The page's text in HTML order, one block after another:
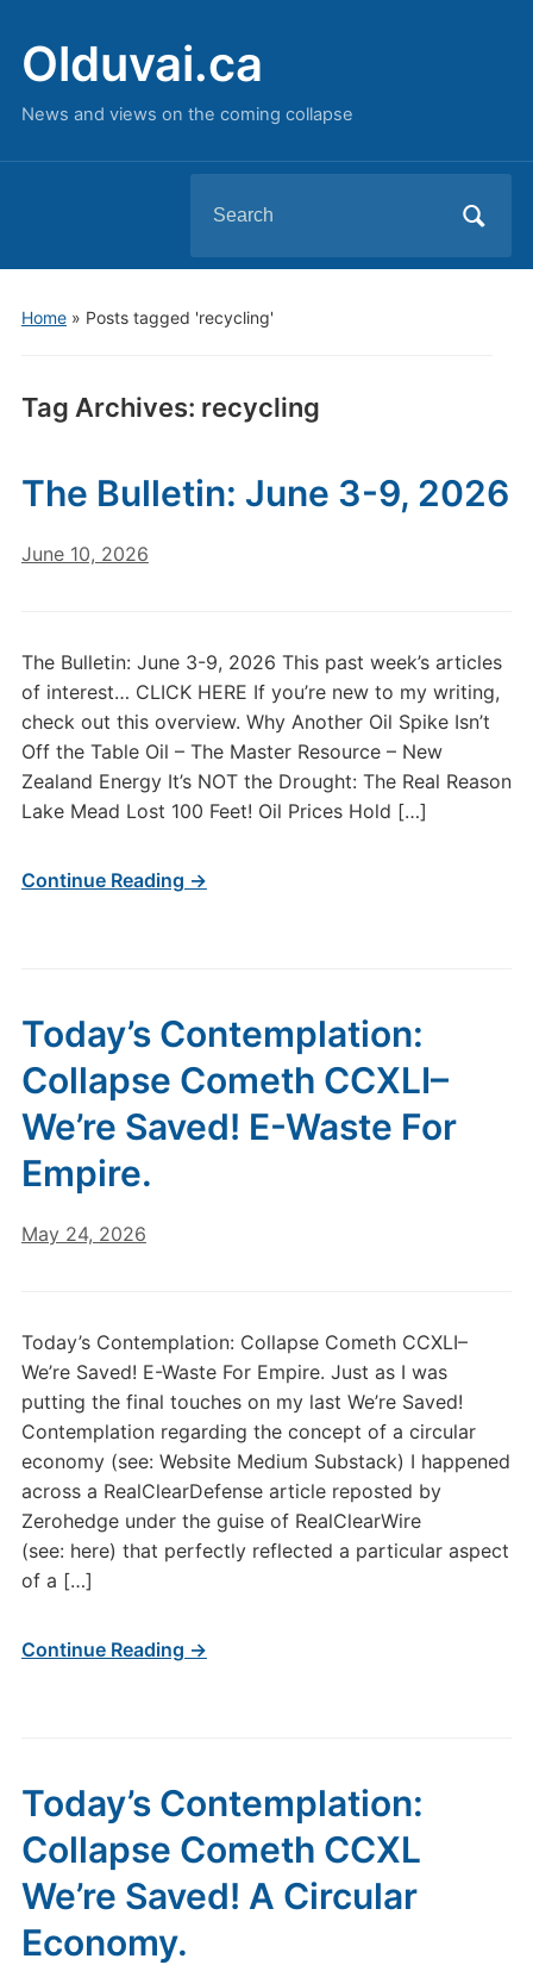
Olduvai.ca
News and views on the coming collapse
for:
Home» Posts tagged 'recycling'
Tag Archives: recycling
The Bulletin: June 3-9, 2026
June 10, 2026
The Bulletin: June 3-9, 2026 This past week’s articles
of interest… CLICK HERE If you’re new to my writing,
check out this overview. Why Another Oil Spike Isn’t
Off the Table Oil – The Master Resource – New
Zealand Energy It’s NOT the Drought: The Real Reason
Lake Mead Lost 100 Feet! Oil Prices Hold […]
Continue Reading →
Today’s Contemplation:
Collapse Cometh CCXLI–
We’re Saved! E-Waste For
Empire.
May 24, 2026
Today’s Contemplation: Collapse Cometh CCXLI–
We’re Saved! E-Waste For Empire. Just as I was
putting the final touches on my last We’re Saved!
Contemplation regarding the concept of a circular
economy (see: Website Medium Substack) I happened
across a RealClearDefense article reposted by
Zerohedge under the guise of RealClearWire
(see: here) that perfectly reflected a particular aspect
of a […]
Continue Reading →
Today’s Contemplation:
Collapse Cometh CCXL
We’re Saved! A Circular
Economy.